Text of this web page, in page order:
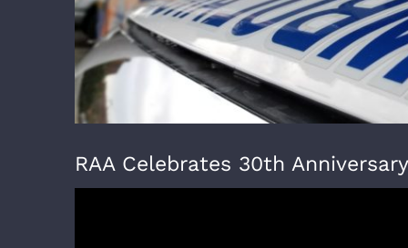
RAA Celebrates 30th Anniversary